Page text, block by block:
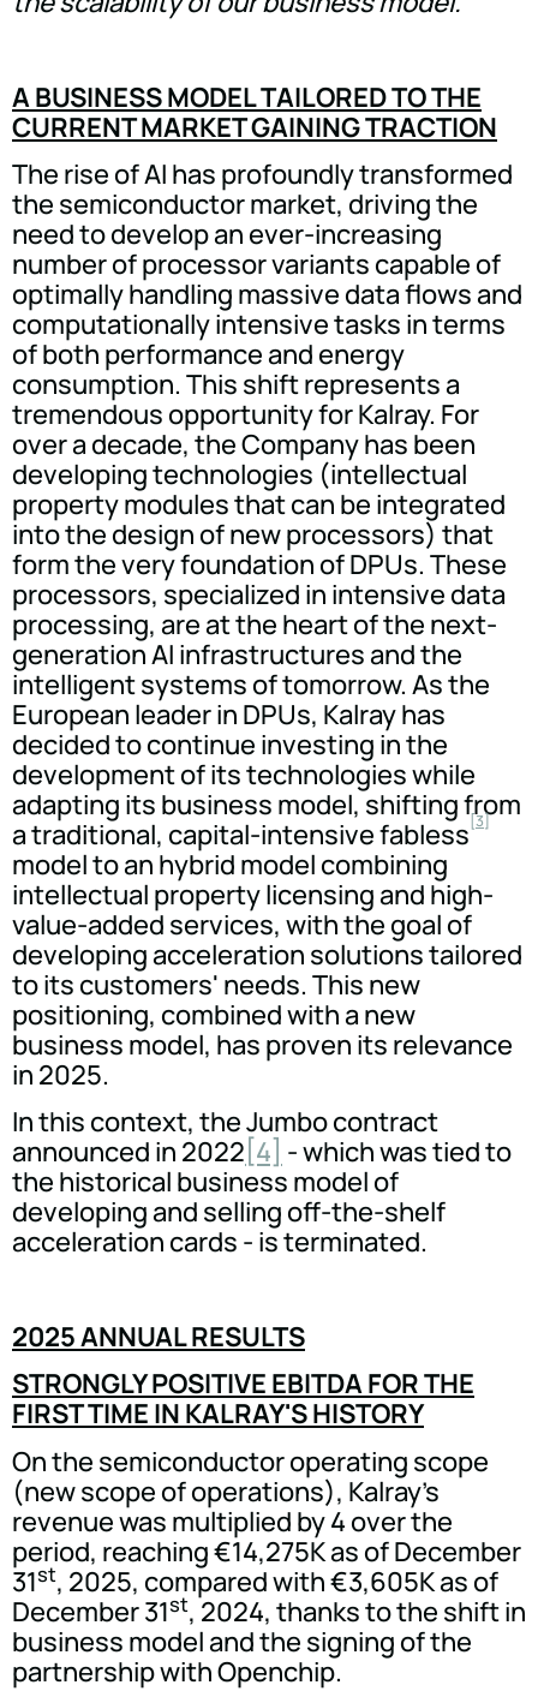
A BUSINESS MODEL TAILORED TO THE
CURRENT MARKET GAINING TRACTION
The rise of AI has profoundly transformed
the semiconductor market, driving the
need to develop an ever-increasing
number of processor variants capable of
optimally handling massive data flows and
computationally intensive tasks in terms
of both performance and energy
consumption. This shift represents a
tremendous opportunity for Kalray. For
over a decade, the Company has been
developing technologies (intellectual
property modules that can be integrated
into the design of new processors) that
form the very foundation of DPUs. These
processors, specialized in intensive data
processing, are at the heart of the next-
generation AI infrastructures and the
intelligent systems of tomorrow. As the
European leader in DPUs, Kalray has
decided to continue investing in the
development of its technologies while
adapting its business model, shifting from
a traditional, capital-intensive fabless [3]
model to an hybrid model combining
intellectual property licensing and high-
value-added services, with the goal of
developing acceleration solutions tailored
to its customers' needs. This new
positioning, combined with a new
business model, has proven its relevance
in 2025.
In this context, the Jumbo contract
announced in 2022 [4] - which was tied to
the historical business model of
developing and selling off-the-shelf
acceleration cards - is terminated.
2025 ANNUAL RESULTS
STRONGLY POSITIVE EBITDA FOR THE
FIRST TIME IN KALRAY'S HISTORY
On the semiconductor operating scope
(new scope of operations), Kalray's
revenue was multiplied by 4 over the
period, reaching €14,275K as of December
31st, 2025, compared with €3,605K as of
December 31st, 2024, thanks to the shift in
business model and the signing of the
partnership with Openchip.